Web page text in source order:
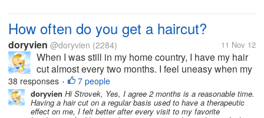
How often do you get a haircut?
doryvien @doryvien (2284) 11 Nov 12
When I was still in my home country, I have my hair
cut almost every two months. I feel uneasy when my
hair goes past shoulder length level. It's just not my
thing to sport long hair. But now, since I moved to the
US, I haven't...
38 responses • 7 people
doryvien Hi Strovek, Yes, I agree 2 months is a reasonable time.
Having a hair cut on a regular basis used to have a therapeutic
effect on me, I felt better after every visit to my favorite